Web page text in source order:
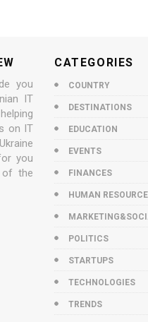
you
IT
on IT
you
of the
CATEGORIES
COUNTRY
DESTINATIONS
EDUCATION
EVENTS
FINANCES
HUMAN
POLITICS
STARTUPS
TECHNOLOGIES
TRENDS